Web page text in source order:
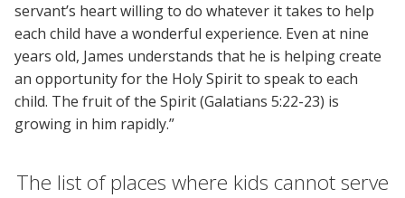
servant’s heart willing to do whatever it takes to help
each child have a wonderful experience. Even at nine
years old, James understands that he is helping create
an opportunity for the Holy Spirit to speak to each
child. The fruit of the Spirit (Galatians 5:22-23) is
growing in him rapidly.”
The list of places where kids cannot serve